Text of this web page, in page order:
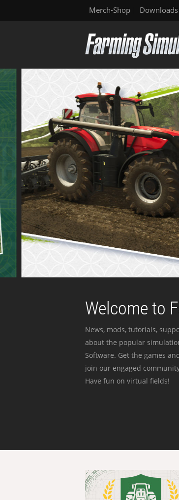
Merch-Shop Downloads
Welcome to
News, mods, tutorials,
about the popular
Software. Get the games
join our engaged
Have fun on virtual fields!